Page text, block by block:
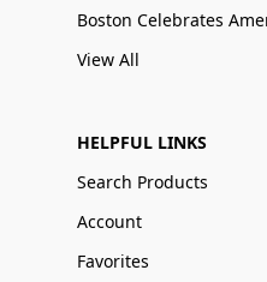
View All
HELPFUL LINKS
Search Products
Account
Favorites